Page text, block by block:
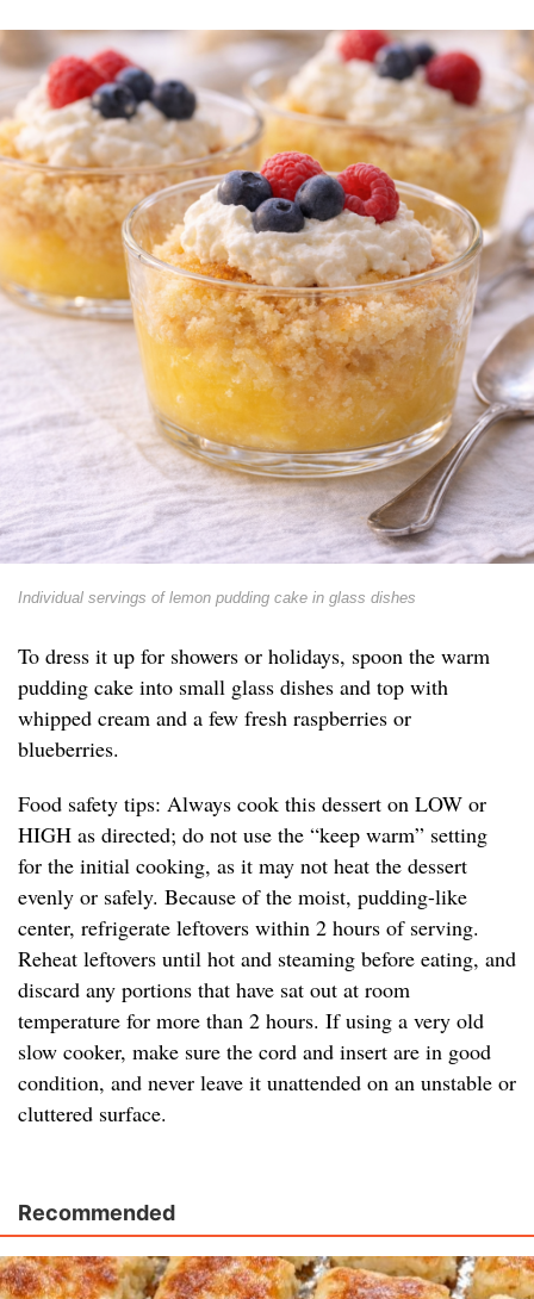
Individual servings of lemon pudding cake in glass dishes
To dress it up for showers or holidays, spoon the warm
pudding cake into small glass dishes and top with
whipped cream and a few fresh raspberries or
blueberries.
Food safety tips: Always cook this dessert on LOW or
HIGH as directed; do not use the “keep warm” setting
for the initial cooking, as it may not heat the dessert
evenly or safely. Because of the moist, pudding-like
center, refrigerate leftovers within 2 hours of serving.
Reheat leftovers until hot and steaming before eating, and
discard any portions that have sat out at room
temperature for more than 2 hours. If using a very old
slow cooker, make sure the cord and insert are in good
condition, and never leave it unattended on an unstable or
cluttered surface.
Recommended